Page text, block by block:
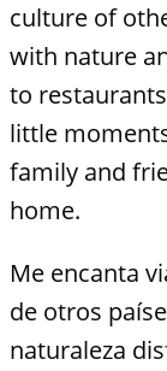
culture of
with nature
to
little
family and
home.
Me encanta
de otros
naturaleza